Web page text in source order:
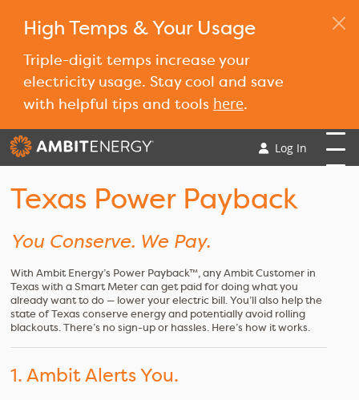
High Temps & Your Usage
Triple-digit temps increase your
electricity usage. Stay cool and save
with helpful tips and tools here.
Log In
Texas Power Payback
You Conserve. We Pay.
With Ambit Energy’s Power Payback™, any Ambit Customer in
Texas with a Smart Meter can get paid for doing what you
already want to do — lower your electric bill. You’ll also help the
state of Texas conserve energy and potentially avoid rolling
blackouts. There’s no sign-up or hassles. Here’s how it works.
1. Ambit Alerts You.